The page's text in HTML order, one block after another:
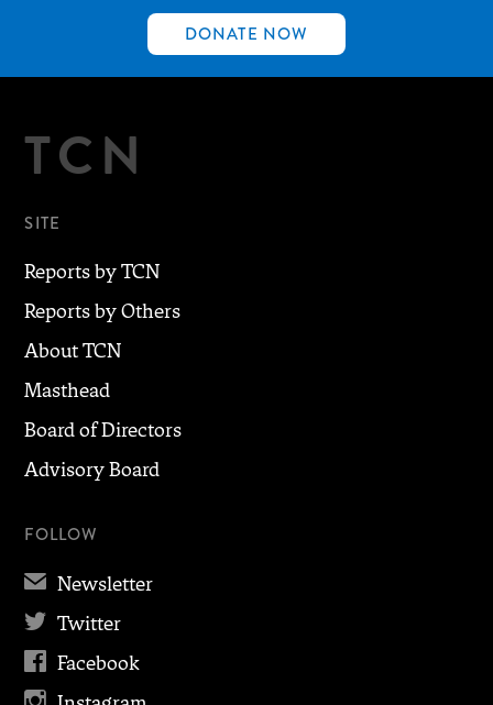
DONATE NOW
TCN
SITE
Reports by TCN
Reports by Others
About TCN
Masthead
Board of Directors
Advisory Board
FOLLOW
✉ Newsletter
 Twitter
 Facebook